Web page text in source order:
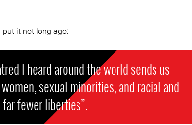
put it not long ago:
I heard around the world sends us
sexual minorities, and racial and
fewer liberties”.